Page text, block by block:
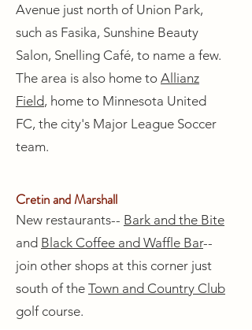
Avenue just north of Union Park,
such as Fasika, Sunshine Beauty
Salon, Snelling Café, to name a few.
The area is also home to Allianz
Field, home to Minnesota United
FC, the city's Major League Soccer
team.
Cretin and Marshall
New restaurants-- Bark and the Bite
and Black Coffee and Waffle Bar--
join other shops at this corner just
south of the Town and Country Club
golf course.